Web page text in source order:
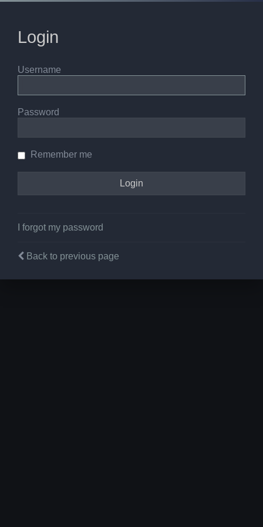
Login
Username
Password
Remember me
I forgot my password
Back to previous page